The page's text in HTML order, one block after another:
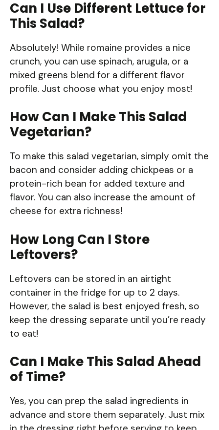
Can I Use Different Lettuce for
This Salad?
Absolutely! While romaine provides a nice
crunch, you can use spinach, arugula, or a
mixed greens blend for a different flavor
profile. Just choose what you enjoy most!
How Can I Make This Salad
Vegetarian?
To make this salad vegetarian, simply omit the
bacon and consider adding chickpeas or a
protein-rich bean for added texture and
flavor. You can also increase the amount of
cheese for extra richness!
How Long Can I Store
Leftovers?
Leftovers can be stored in an airtight
container in the fridge for up to 2 days.
However, the salad is best enjoyed fresh, so
keep the dressing separate until you’re ready
to eat!
Can I Make This Salad Ahead
of Time?
Yes, you can prep the salad ingredients in
advance and store them separately. Just mix